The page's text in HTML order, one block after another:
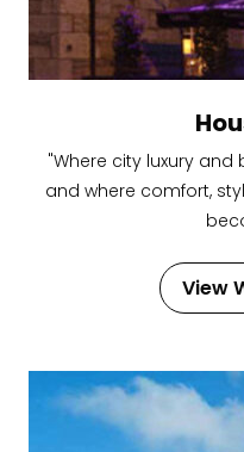
"Where city luxury
and where comfort,
View